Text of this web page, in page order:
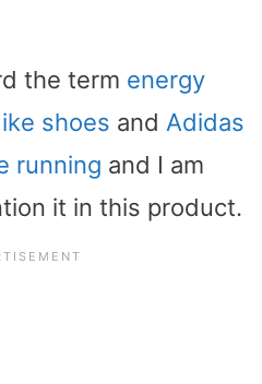
the term energy
shoes and Adidas
running and I am
it in this product.